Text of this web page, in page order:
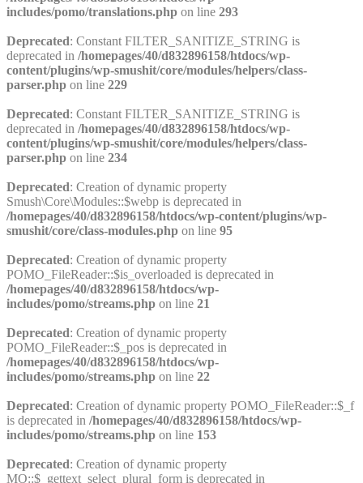
includes/pomo/translations.php on line 293
Deprecated: Constant FILTER_SANITIZE_STRING is
deprecated in /homepages/40/d832896158/htdocs/wp-
content/plugins/wp-smushit/core/modules/helpers/class-
parser.php on line 229
Deprecated: Constant FILTER_SANITIZE_STRING is
deprecated in /homepages/40/d832896158/htdocs/wp-
content/plugins/wp-smushit/core/modules/helpers/class-
parser.php on line 234
Deprecated: Creation of dynamic property
Smush\Core\Modules::$webp is deprecated in
/homepages/40/d832896158/htdocs/wp-content/plugins/wp-
smushit/core/class-modules.php on line 95
Deprecated: Creation of dynamic property
POMO_FileReader::$is_overloaded is deprecated in
/homepages/40/d832896158/htdocs/wp-
includes/pomo/streams.php on line 21
Deprecated: Creation of dynamic property
POMO_FileReader::$_pos is deprecated in
/homepages/40/d832896158/htdocs/wp-
includes/pomo/streams.php on line 22
Deprecated: Creation of dynamic property POMO_FileReader::$_f
is deprecated in /homepages/40/d832896158/htdocs/wp-
includes/pomo/streams.php on line 153
Deprecated: Creation of dynamic property
MO::$_gettext_select_plural_form is deprecated in